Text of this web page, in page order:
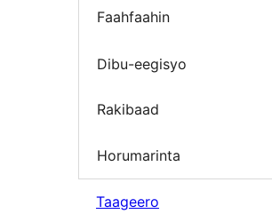
Faahfaahin
Dibu-eegisyo
Rakibaad
Horumarinta
Taageero